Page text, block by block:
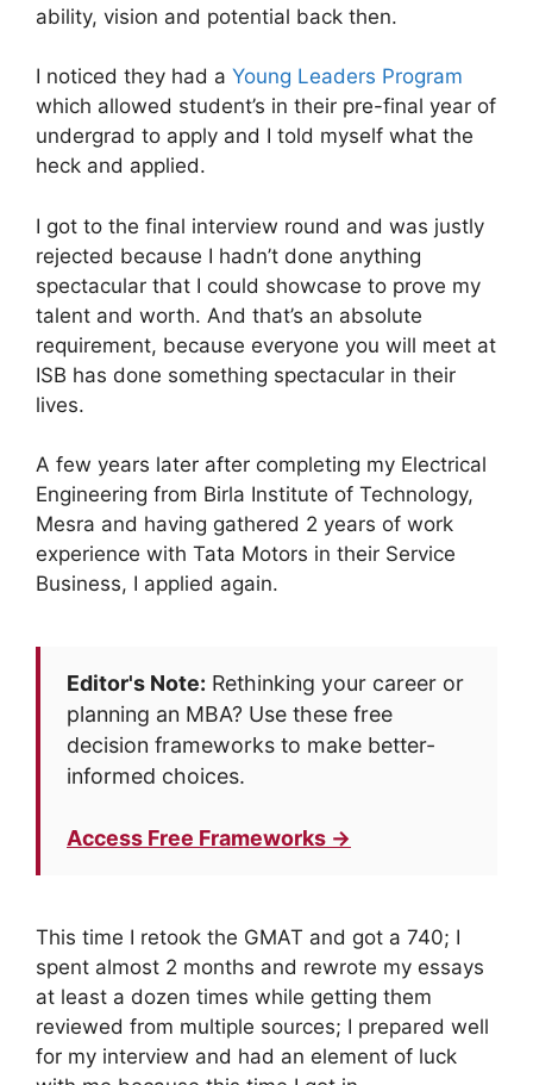
ability, vision and potential back then.
I noticed they had a Young Leaders Program
which allowed student’s in their pre-final year of
undergrad to apply and I told myself what the
heck and applied.
I got to the final interview round and was justly
rejected because I hadn’t done anything
spectacular that I could showcase to prove my
talent and worth. And that’s an absolute
requirement, because everyone you will meet at
ISB has done something spectacular in their
lives.
A few years later after completing my Electrical
Engineering from Birla Institute of Technology,
Mesra and having gathered 2 years of work
experience with Tata Motors in their Service
Business, I applied again.
Editor's Note: Rethinking your career or
planning an MBA? Use these free
decision frameworks to make better-
informed choices.
Access Free Frameworks →
This time I retook the GMAT and got a 740; I
spent almost 2 months and rewrote my essays
at least a dozen times while getting them
reviewed from multiple sources; I prepared well
for my interview and had an element of luck